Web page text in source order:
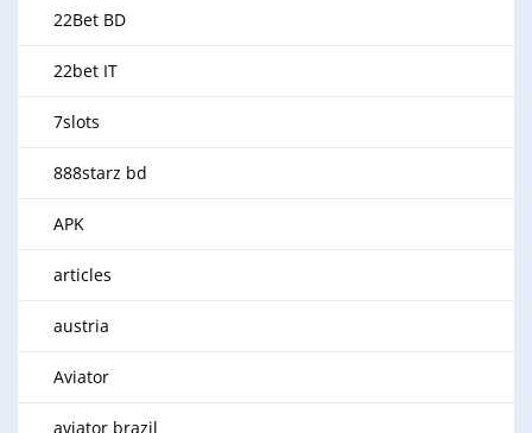
22Bet BD
22bet IT
7slots
888starz bd
APK
articles
austria
Aviator
aviator brazil